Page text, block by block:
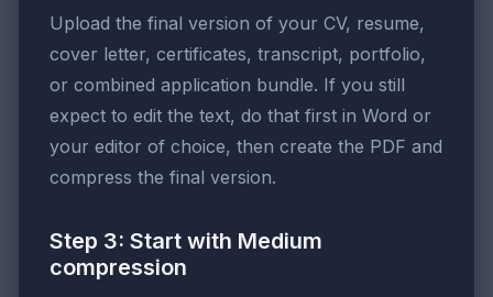
Upload the final version of your CV, resume,
cover letter, certificates, transcript, portfolio,
or combined application bundle. If you still
expect to edit the text, do that first in Word or
your editor of choice, then create the PDF and
compress the final version.
Step 3: Start with Medium
compression